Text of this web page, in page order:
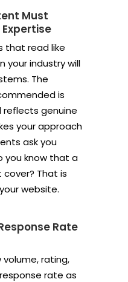
Must
that read like
your industry will
The
is
reflects genuine
your approach
ask you
you know that a
That is
website.
Rate
volume, rating,
rate as